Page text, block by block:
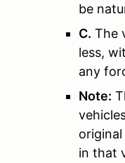
be
C. The
less,
any
Note:
in that